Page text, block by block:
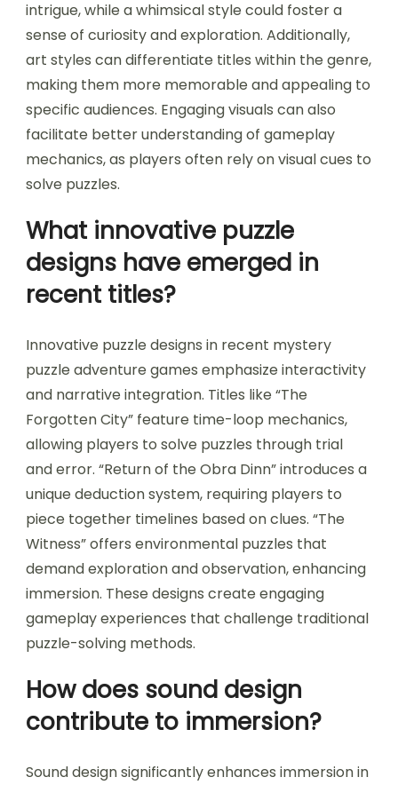
intrigue, while a whimsical style could foster a
sense of curiosity and exploration. Additionally,
art styles can differentiate titles within the genre,
making them more memorable and appealing to
specific audiences. Engaging visuals can also
facilitate better understanding of gameplay
mechanics, as players often rely on visual cues to
solve puzzles.
What innovative puzzle
designs have emerged in
recent titles?
Innovative puzzle designs in recent mystery
puzzle adventure games emphasize interactivity
and narrative integration. Titles like “The
Forgotten City” feature time-loop mechanics,
allowing players to solve puzzles through trial
and error. “Return of the Obra Dinn” introduces a
unique deduction system, requiring players to
piece together timelines based on clues. “The
Witness” offers environmental puzzles that
demand exploration and observation, enhancing
immersion. These designs create engaging
gameplay experiences that challenge traditional
puzzle-solving methods.
How does sound design
contribute to immersion?
Sound design significantly enhances immersion in